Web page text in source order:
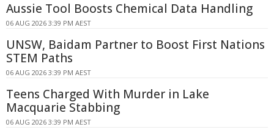
Aussie Tool Boosts Chemical Data Handling
06 AUG 2026 3:39 PM AEST
UNSW, Baidam Partner to Boost First Nations
STEM Paths
06 AUG 2026 3:39 PM AEST
Teens Charged With Murder in Lake
Macquarie Stabbing
06 AUG 2026 3:39 PM AEST